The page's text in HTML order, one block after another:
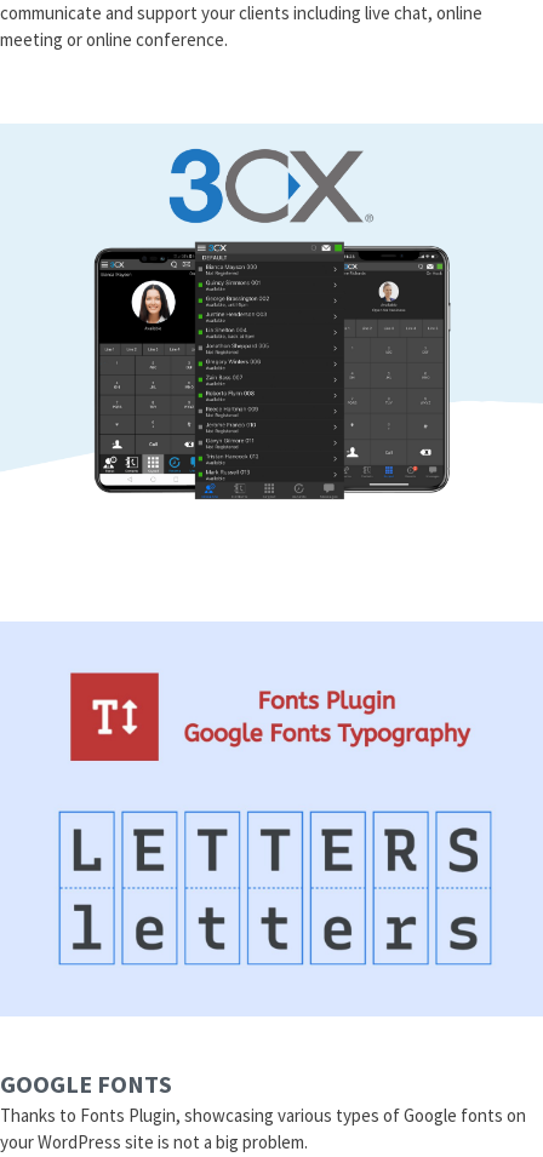
communicate and support your clients including live chat, online
meeting or online conference.
GOOGLE FONTS
Thanks to Fonts Plugin, showcasing various types of Google fonts on
your WordPress site is not a big problem.